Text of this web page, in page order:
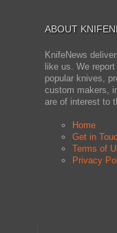
ABOUT
KnifeNews
like us. We
popular knives,
custom makers,
are of interest to
Home
Get in
Terms of
Privacy